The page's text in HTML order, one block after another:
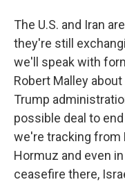
The U.S. and Iran
they're still
we'll speak with
Robert Malley
Trump
possible deal to
we're tracking from
Hormuz and even
ceasefire there,